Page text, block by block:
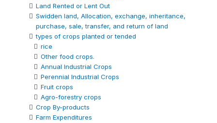
Land Rented or Lent Out
Swidden land, Allocation, exchange, inheritance,
purchase, sale, transfer, and return of land
types of crops planted or tended
rice
Other food crops.
Annual Industrial Crops
Perennial Industrial Crops
Fruit crops
Agro-forestry crops
Crop By-products
Farm Expenditures